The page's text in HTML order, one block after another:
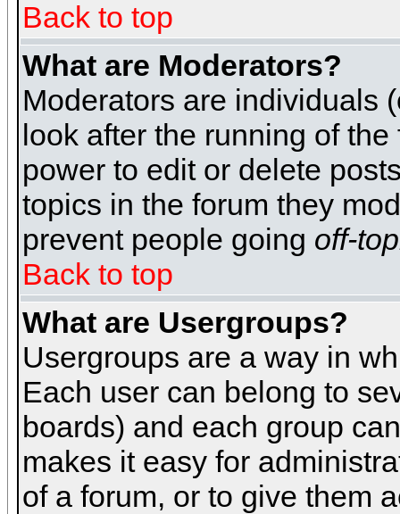
Back to top
What are Moderators?
Moderators are individuals
look after the running of
power to edit or delete
topics in the forum they
prevent people going off-
Back to top
What are Usergroups?
Usergroups are a way in
Each user can belong to
boards) and each group
makes it easy for
of a forum, or to give them